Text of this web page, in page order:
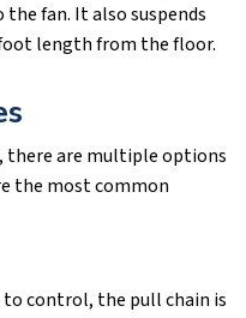
fan. It also suspends
length from the floor.
there are multiple options
the most common
control, the pull chain is